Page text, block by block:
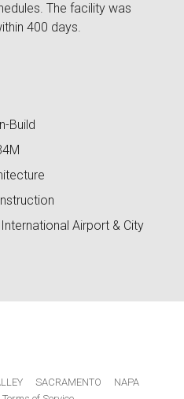
The facility was
400 days.
Build
Airport & City
SACRAMENTO
NAPA